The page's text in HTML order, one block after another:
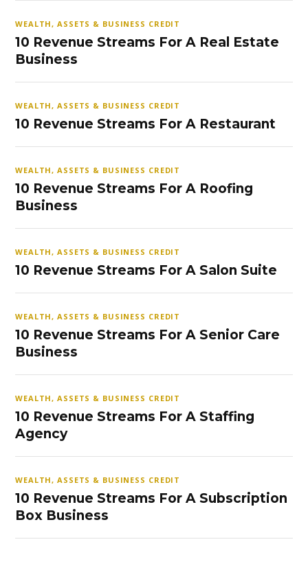
WEALTH, ASSETS & BUSINESS CREDIT
10 Revenue Streams For A Real Estate
Business
WEALTH, ASSETS & BUSINESS CREDIT
10 Revenue Streams For A Restaurant
WEALTH, ASSETS & BUSINESS CREDIT
10 Revenue Streams For A Roofing
Business
WEALTH, ASSETS & BUSINESS CREDIT
10 Revenue Streams For A Salon Suite
WEALTH, ASSETS & BUSINESS CREDIT
10 Revenue Streams For A Senior Care
Business
WEALTH, ASSETS & BUSINESS CREDIT
10 Revenue Streams For A Staffing
Agency
WEALTH, ASSETS & BUSINESS CREDIT
10 Revenue Streams For A Subscription
Box Business